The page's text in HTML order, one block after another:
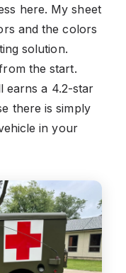
here. My sheet
and the colors
solution.
the start.
earns a 4.2-star
there is simply
in your